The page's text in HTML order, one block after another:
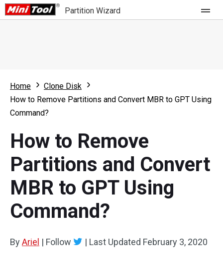
Partition Wizard
Partition Wizard Free
Partition Wizard Pro
For Business
What's New
Comparison
User Manual
Resize Partition
Clone Disk
Disk Recovery
Home
Clone Disk
How to Remove Partitions and Convert MBR to GPT Using
Command?
How to Remove
Partitions and Convert
MBR to GPT Using
Command?
ByAriel | Follow | Last Updated February 3, 2020